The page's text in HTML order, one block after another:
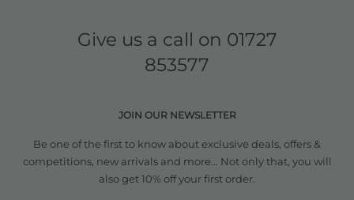
Give us a call on 01727
853577
JOIN OUR NEWSLETTER
Be one of the first to know about exclusive deals, offers &
competitions, new arrivals and more... Not only that, you will
also get 10% off your first order.